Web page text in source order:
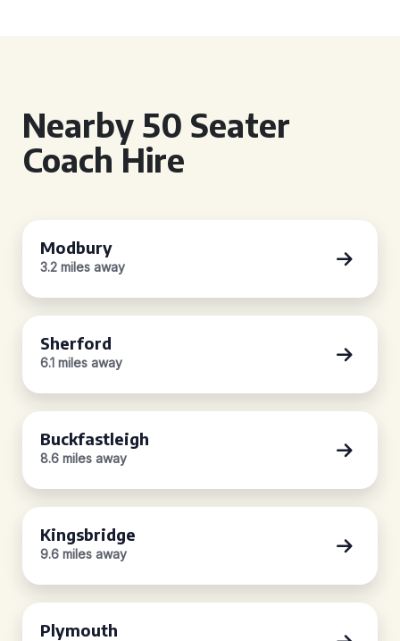
Nearby 50 Seater
Coach Hire
Modbury
3.2 miles away
Sherford
6.1 miles away
Buckfastleigh
8.6 miles away
Kingsbridge
9.6 miles away
Plymouth